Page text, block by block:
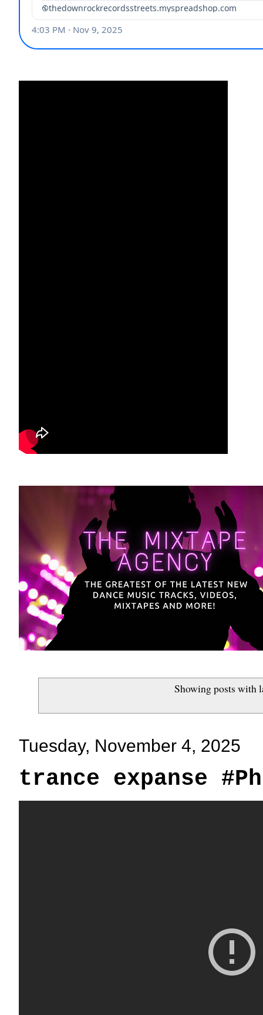
Showing posts with
Tuesday, November 4, 2025
trance expanse